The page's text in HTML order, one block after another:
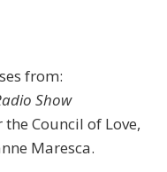
from:
Show
Council of Love,
Maresca.